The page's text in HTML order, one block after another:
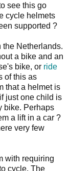
see this go
cycle helmets
supported ?
Netherlands.
a bike and an
bike, or ride
of this as
that a helmet is
just one child is
bike. Perhaps
a lift in a car ?
very few
with requiring
cycle. The